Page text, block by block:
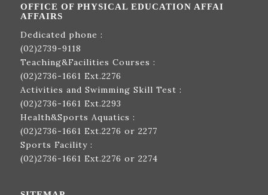
OFFICE OF PHYSICAL EDUCATION AFFAI
AFFAIRS
Dedicated phone :
(02)2739-9118
Teaching&Facilities Courses :
(02)2736-1661 Ext.2276
Activities and Swimming Skill Test :
(02)2736-1661 Ext.2293
Health&Sports Aquatics :
(02)2736-1661 Ext.2276 or 2277
Sports Facility :
(02)2736-1661 Ext.2276 or 2274